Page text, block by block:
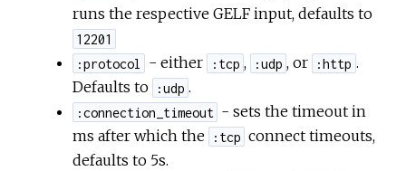
runs the respective GELF input, defaults to
12201
:protocol
- either :tcp , :udp , or :http .
Defaults to
:udp .
:connection_timeout - sets the timeout in
ms after which the
:tcp connect timeouts,
defaults to 5s.